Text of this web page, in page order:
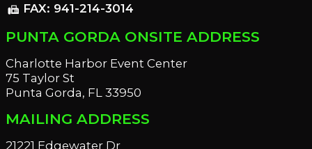
fax FAX: 941-214-3014
PUNTA GORDA ONSITE ADDRESS
Charlotte Harbor Event Center
75 Taylor St
Punta Gorda, FL 33950
MAILING ADDRESS
21221 Edgewater Dr